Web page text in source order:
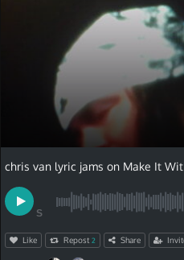
S
Like Repost 2 Share